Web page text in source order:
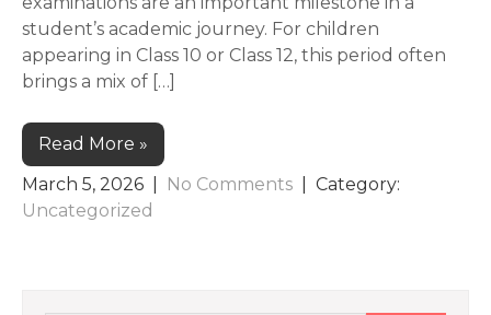
student’s academic journey. For children
appearing in Class 10 or Class 12, this period often
brings a mix of […]
Read More »
March 5, 2026
No Comments
| Category:
Uncategorized